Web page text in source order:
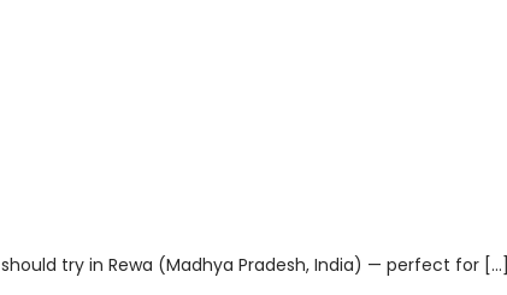
try in Rewa (Madhya Pradesh, India) — perfect for […]